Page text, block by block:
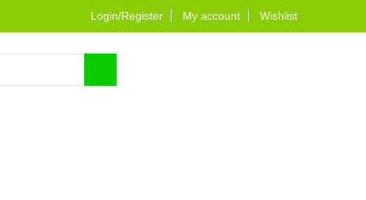
Login/Register My account Wishlist